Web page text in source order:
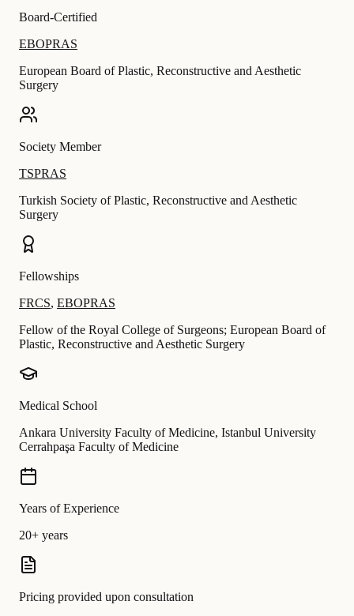
Board-Certified
EBOPRAS
European Board of Plastic, Reconstructive and Aesthetic
Surgery
Society Member
TSPRAS
Turkish Society of Plastic, Reconstructive and Aesthetic
Surgery
Fellowships
FRCS, EBOPRAS
Fellow of the Royal College of Surgeons; European Board of
Plastic, Reconstructive and Aesthetic Surgery
Medical School
Ankara University Faculty of Medicine, Istanbul University
Cerrahpaşa Faculty of Medicine
Years of Experience
20+ years
Pricing provided upon consultation